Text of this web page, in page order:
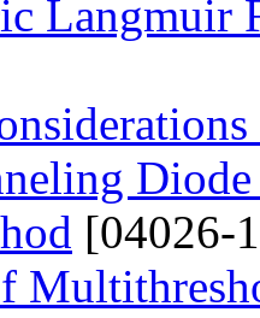
Langmuir
[04026-